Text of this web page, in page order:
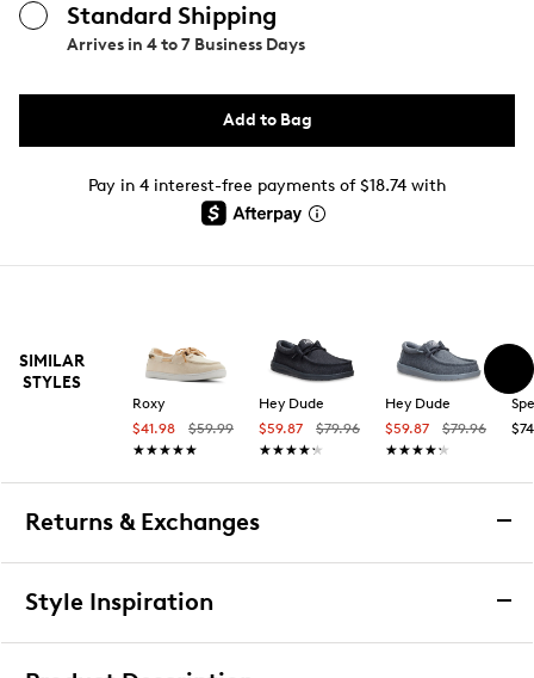
Standard Shipping
Arrives in 4 to 7 Business Days
Add to Bag
Pay in 4 interest-free payments of $18.74 with
SIMILAR
STYLES
Roxy
$41.98
$59.99
★★★★★
★★★★★
Hey Dude
$59.87
$79.96
★★★★★
★★★★★
Hey Dude
$59.87
$79.96
★★★★★
★★★★★
Returns & Exchanges
Returns & Exchanges
Style Inspiration